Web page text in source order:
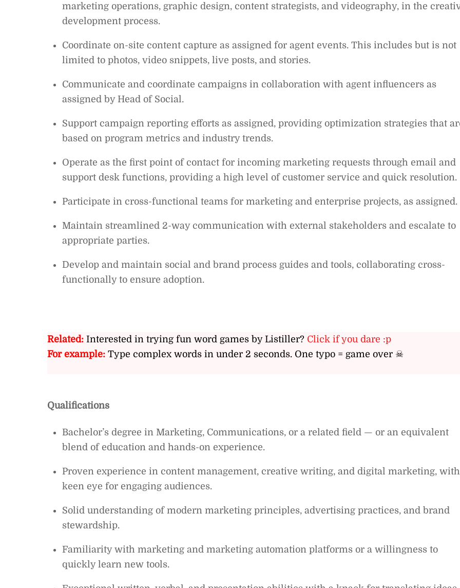
marketing operations, graphic design, content strategists, and videography, in the
development process.
Coordinate on-site content capture as assigned for agent events. This includes but is not
limited to photos, video snippets, live posts, and stories.
Communicate and coordinate campaigns in collaboration with agent influencers as
assigned by Head of Social.
Support campaign reporting efforts as assigned, providing optimization strategies that
based on program metrics and industry trends.
Operate as the first point of contact for incoming marketing requests through email and
support desk functions, providing a high level of customer service and quick resolution.
Participate in cross-functional teams for marketing and enterprise projects, as assigned.
Maintain streamlined 2-way communication with external stakeholders and escalate to
appropriate parties.
Develop and maintain social and brand process guides and tools, collaborating cross-
functionally to ensure adoption.
Related: Interested in trying fun word games by Listiller? Click if you dare :p
For example: Type complex words in under 2 seconds. One typo = game over ☠
Qualifications
Bachelor’s degree in Marketing, Communications, or a related field — or an equivalent
blend of education and hands-on experience.
Proven experience in content management, creative writing, and digital marketing,
keen eye for engaging audiences.
Solid understanding of modern marketing principles, advertising practices, and brand
stewardship.
Familiarity with marketing and marketing automation platforms or a willingness to
quickly learn new tools.